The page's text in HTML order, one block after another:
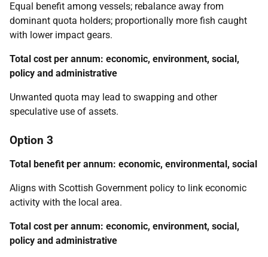
Equal benefit among vessels; rebalance away from
dominant quota holders; proportionally more fish caught
with lower impact gears.
Total cost per annum: economic, environment, social,
policy and administrative
Unwanted quota may lead to swapping and other
speculative use of assets.
Option 3
Total benefit per annum: economic, environmental, social
Aligns with Scottish Government policy to link economic
activity with the local area.
Total cost per annum: economic, environment, social,
policy and administrative